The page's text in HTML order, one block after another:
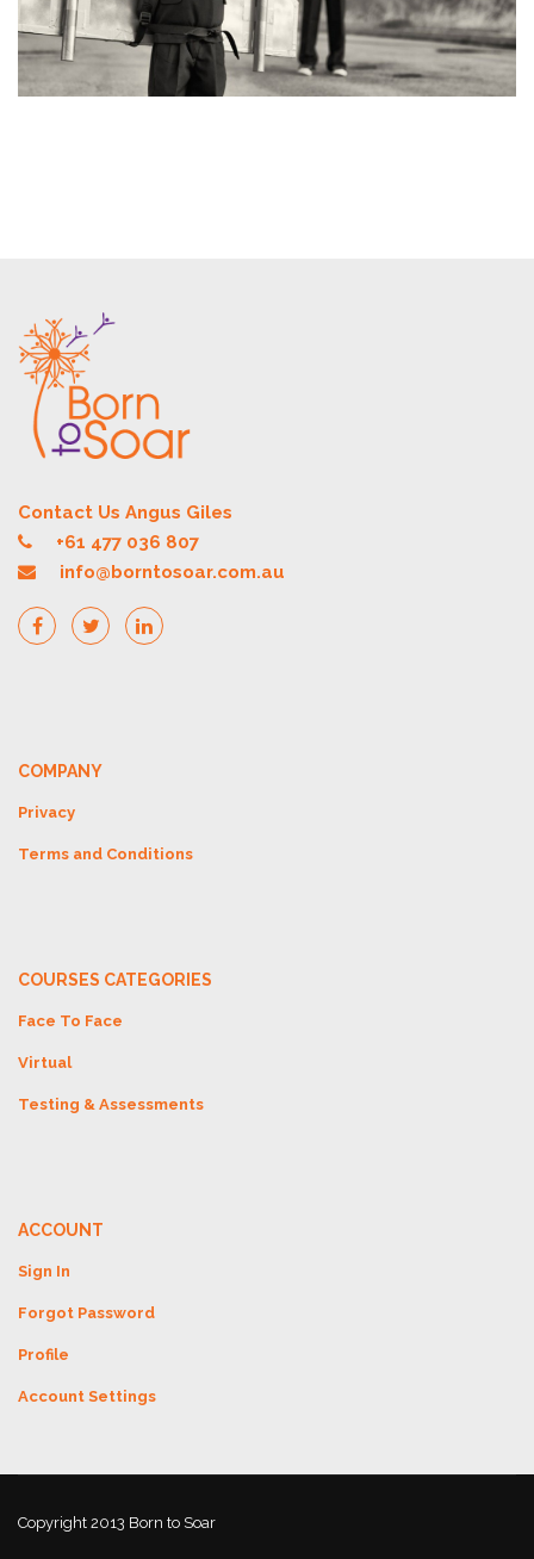
Contact Us Angus Giles
+61 477 036 807
info@borntosoar.com.au
COMPANY
Privacy
Terms and Conditions
COURSES CATEGORIES
Face To Face
Virtual
Testing & Assessments
ACCOUNT
Sign In
Forgot Password
Profile
Account Settings
Copyright 2013 Born to Soar